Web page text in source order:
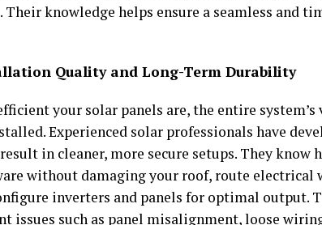
Their knowledge helps ensure a seamless and
Quality and Long-Term Durability
your solar panels are, the entire system’s
Experienced solar professionals have
in cleaner, more secure setups. They know
without damaging your roof, route electrical
inverters and panels for optimal output.
issues such as panel misalignment, loose